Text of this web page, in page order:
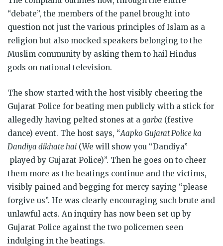
“debate”, the members of the panel brought into
question not just the various principles of Islam as a
religion but also mocked speakers belonging to the
Muslim community by asking them to hail Hindus
gods on national television.
The show started with the host visibly cheering the
Gujarat Police for beating men publicly with a stick for
allegedly having pelted stones at a garba (festive
dance) event. The host says, “Aapko Gujarat Police ka
Dandiya dikhate hai (We will show you “Dandiya”
played by Gujarat Police)”. Then he goes on to cheer
them more as the beatings continue and the victims,
visibly pained and begging for mercy saying “please
forgive us”. He was clearly encouraging such brute and
unlawful acts. An inquiry has now been set up by
Gujarat Police against the two policemen seen
indulging in the beatings.